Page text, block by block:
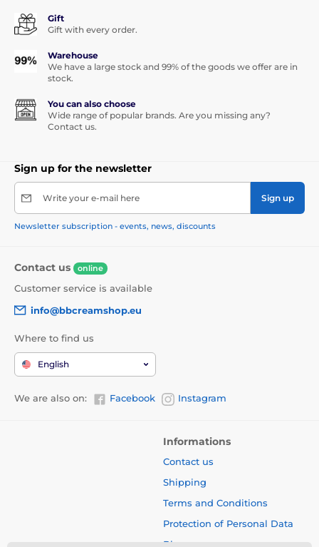
Gift
Gift with every order.
Warehouse
We have a large stock and 99% of the goods we offer are in
stock.
You can also choose
Wide range of popular brands. Are you missing any?
Contact us.
Sign up for the newsletter
Write your e-mail here Sign up
Newsletter subscription - events, news, discounts
Contact us online
Customer service is available
info@bbcreamshop.eu
Where to find us
English
We are also on: Facebook Instagram
Informations
Contact us
Shipping
Terms and Conditions
Protection of Personal Data
Blog